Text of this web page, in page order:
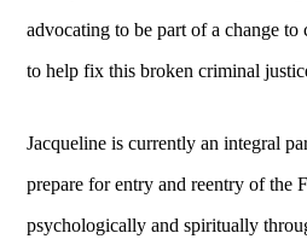
advocating to be part of a change
to help fix this broken criminal
Jacqueline is currently an integral
prepare for entry and reentry of the
psychologically and spiritually